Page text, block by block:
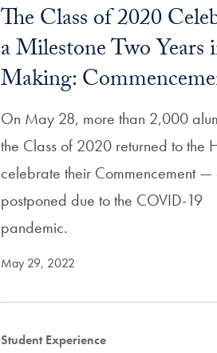
The Class of 2020
a Milestone Two Years
Making:
On May 28, more than 2,000
the Class of 2020 returned to the
celebrate their Commencement —
postponed due to the COVID-19
pandemic.
May 29, 2022
Student Experience